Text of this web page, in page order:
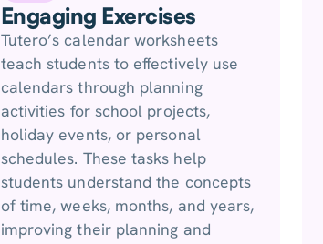
Engaging Exercises
Tutero’s calendar worksheets
teach students to effectively use
calendars through planning
activities for school projects,
holiday events, or personal
schedules. These tasks help
students understand the concepts
of time, weeks, months, and years,
improving their planning and